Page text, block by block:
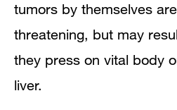
tumors by themselves
threatening, but may
they press on vital body
liver.